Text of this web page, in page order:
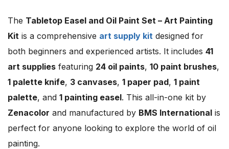
The Tabletop Easel and Oil Paint Set – Art Painting
Kit is a comprehensive art supply kit designed for
both beginners and experienced artists. It includes 41
art supplies featuring 24 oil paints, 10 paint brushes,
1 palette knife, 3 canvases, 1 paper pad, 1 paint
palette, and 1 painting easel. This all-in-one kit by
Zenacolor and manufactured by BMS International is
perfect for anyone looking to explore the world of oil
painting.